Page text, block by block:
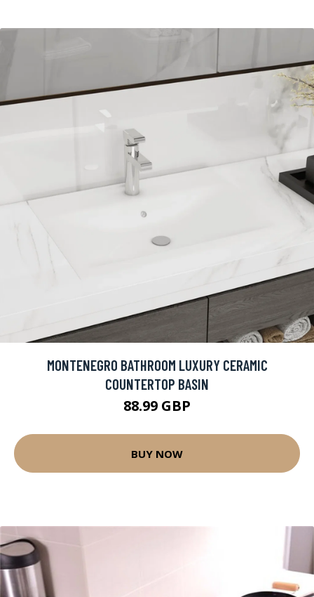
MONTENEGRO BATHROOM LUXURY CERAMIC
COUNTERTOP BASIN
88.99 GBP
BUY NOW